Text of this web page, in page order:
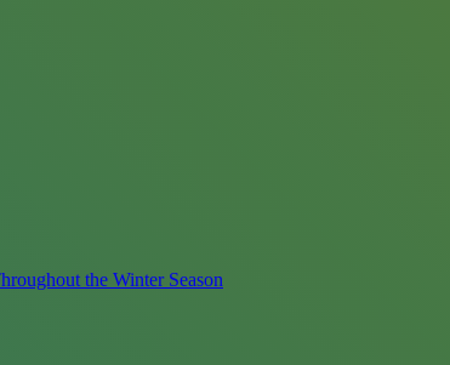
the Winter Season